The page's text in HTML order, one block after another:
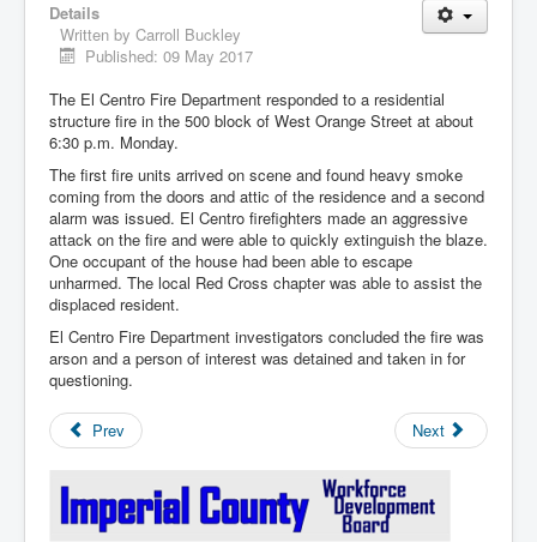
Details
Written by Carroll Buckley
Published: 09 May 2017
The El Centro Fire Department responded to a residential
structure fire in the 500 block of West Orange Street at about
6:30 p.m. Monday.
The first fire units arrived on scene and found heavy smoke
coming from the doors and attic of the residence and a second
alarm was issued. El Centro firefighters made an aggressive
attack on the fire and were able to quickly extinguish the blaze.
One occupant of the house had been able to escape
unharmed. The local Red Cross chapter was able to assist the
displaced resident.
El Centro Fire Department investigators concluded the fire was
arson and a person of interest was detained and taken in for
questioning.
Prev Next